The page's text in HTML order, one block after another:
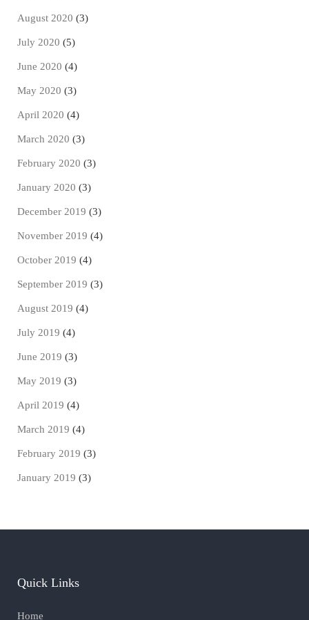
August 2020 (3)
July 2020 (5)
June 2020 (4)
May 2020 (3)
April 2020 (4)
March 2020 (3)
February 2020 (3)
January 2020 (3)
December 2019 (3)
November 2019 (4)
October 2019 (4)
September 2019 (3)
August 2019 (4)
July 2019 (4)
June 2019 (3)
May 2019 (3)
April 2019 (4)
March 2019 (4)
February 2019 (3)
January 2019 (3)
Quick Links
Home